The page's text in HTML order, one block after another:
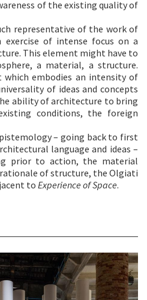
of the existing quality of
representative of the work of
of intense focus on a
This element might have to
a material, a structure.
embodies an intensity of
of ideas and concepts
ability of architecture to bring
conditions, the foreign
– going back to first
language and ideas –
prior to action, the material
of structure, the Olgiati
to Experience of Space.